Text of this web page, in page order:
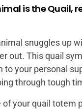
is the Quail,
snuggles up
out. This quail
to your personal
through tough
of your quail totem